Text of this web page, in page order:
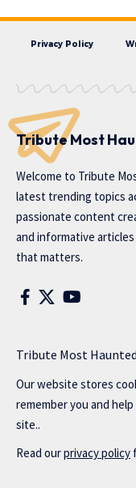
Privacy Policy
Tribute Most
Welcome to Tribute
latest trending topics
passionate content
and informative
that matters.
Tribute Most Haunted
Our website stores
remember you and
site..
Read ourprivacy policy